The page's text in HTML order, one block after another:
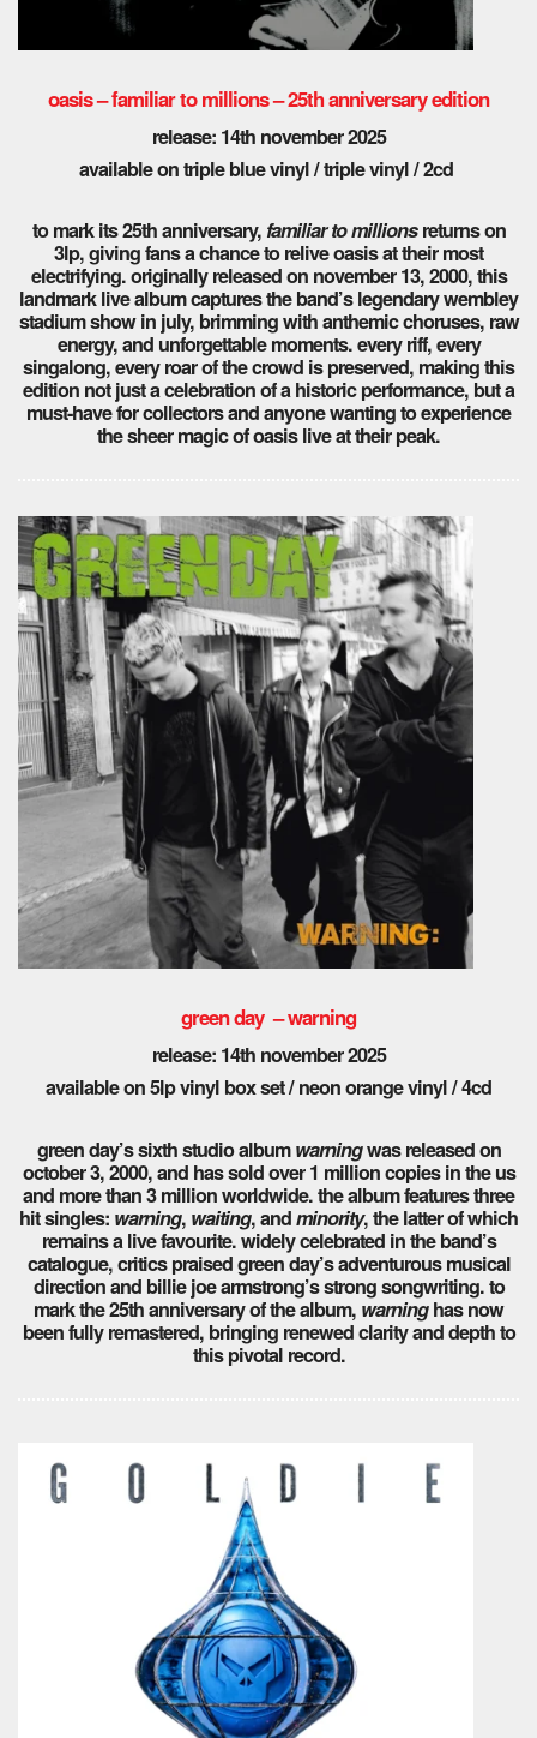
oasis – familiar to millions – 25th anniversary edition
release: 14th november 2025
available on triple blue vinyl / triple vinyl / 2cd
to mark its 25th anniversary, familiar to millionsreturns on
3lp, giving fans a chance to relive oasis at their most
electrifying. originally released on november 13, 2000, this
landmark live album captures the band’s legendary wembley
stadium show in july, brimming with anthemic choruses, raw
energy, and unforgettable moments. every riff, every
singalong, every roar of the crowd is preserved, making this
edition not just a celebration of a historic performance, but a
must-have for collectors and anyone wanting to experience
the sheer magic of oasis live at their peak.
green day – warning
release: 14th november 2025
available on 5lp vinyl box set / neon orange vinyl / 4cd
green day’s sixth studio albumwarningwas released on
october 3, 2000, and has sold over 1 million copies in the us
and more than 3 million worldwide. the album features three
hit singles: warning, waiting, andminority, the latter of which
remains a live favourite. widely celebrated in the band’s
catalogue, critics praised green day’s adventurous musical
direction and billie joe armstrong’s strong songwriting. to
mark the 25th anniversary of the album, warninghas now
been fully remastered, bringing renewed clarity and depth to
this pivotal record.